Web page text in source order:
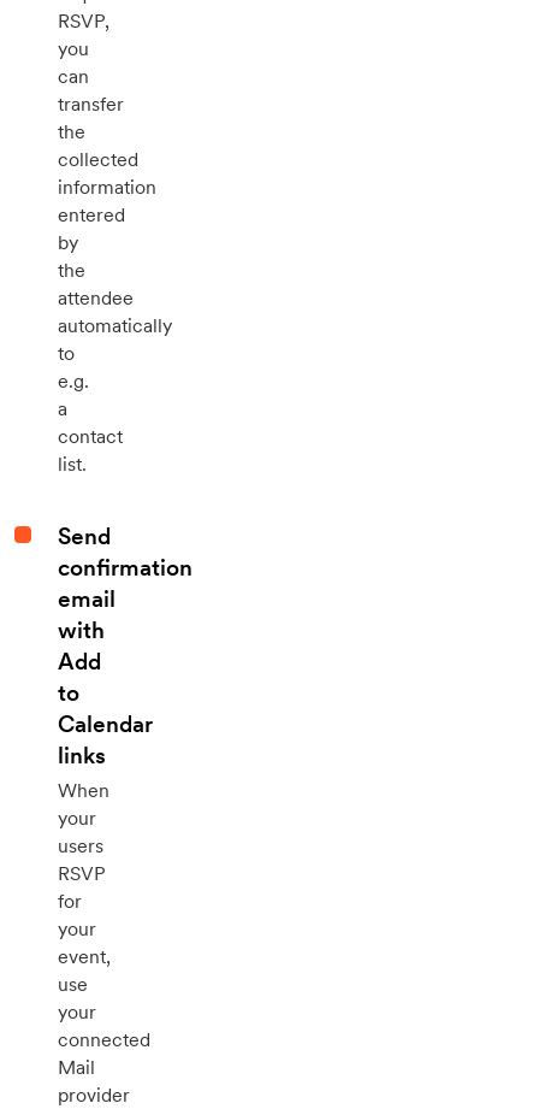
RSVP,
you
can
transfer
the
collected
information
entered
by
the
attendee
automatically
to
e.g.
a
contact
list.
Send
confirmation
email
with
Add
to
Calendar
links
When
your
users
RSVP
for
your
event,
use
your
connected
Mail
provider